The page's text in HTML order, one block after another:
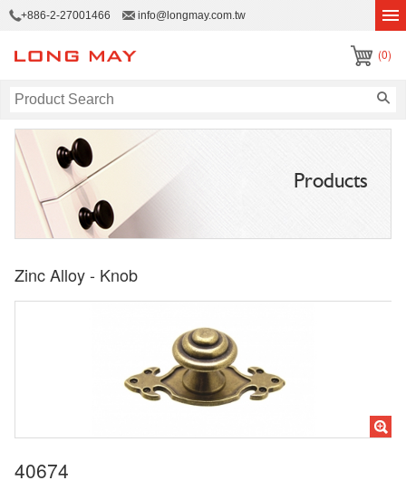
+886-2-27001466 info@longmay.com.tw
(0)
Products
Zinc Alloy - Knob
40674